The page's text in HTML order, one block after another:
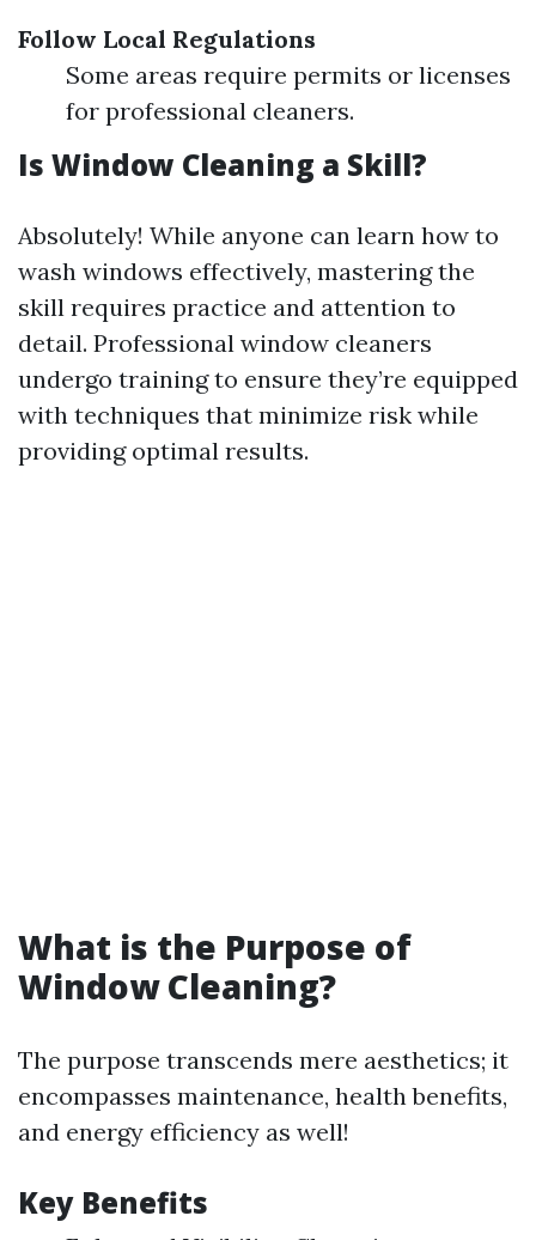
Follow Local Regulations
Some areas require permits or licenses
for professional cleaners.
Is Window Cleaning a Skill?
Absolutely! While anyone can learn how to
wash windows effectively, mastering the
skill requires practice and attention to
detail. Professional window cleaners
undergo training to ensure they’re equipped
with techniques that minimize risk while
providing optimal results.
What is the Purpose of
Window Cleaning?
The purpose transcends mere aesthetics; it
encompasses maintenance, health benefits,
and energy efficiency as well!
Key Benefits